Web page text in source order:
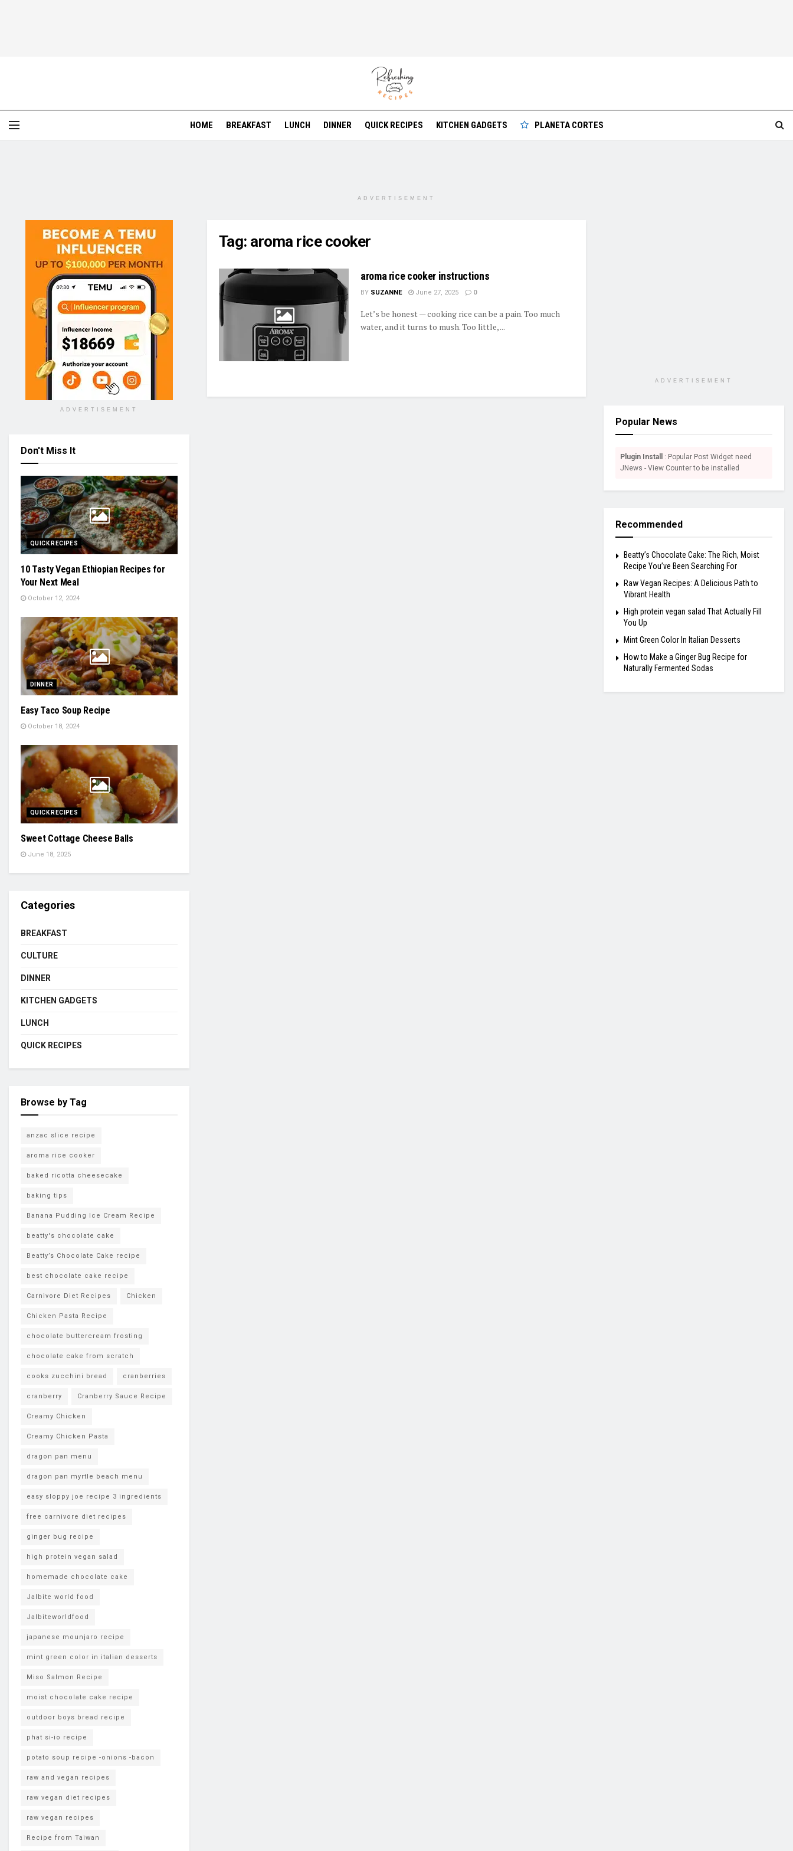
HOME BREAKFAST LUNCH DINNER QUICK RECIPES KITCHEN GADGETS PLANETA CORTES
ADVERTISEMENT
Tag: aroma rice cooker
aroma rice cooker instructions
BY SUZANNE June 27, 2025 0
Let’s be honest — cooking rice can be a pain. Too much
water, and it turns to mush. Too little, ...
ADVERTISEMENT
Don't Miss It
QUICK RECIPES
10 Tasty Vegan Ethiopian Recipes for
Your Next Meal
October 12, 2024
DINNER
Easy Taco Soup Recipe
October 18, 2024
QUICK RECIPES
Sweet Cottage Cheese Balls
June 18, 2025
Categories
BREAKFAST
CULTURE
DINNER
KITCHEN GADGETS
LUNCH
QUICK RECIPES
Browse by Tag
anzac slice recipe
aroma rice cooker
baked ricotta cheesecake
baking tips
Banana Pudding Ice Cream Recipe
beatty's chocolate cake
Beatty’s Chocolate Cake recipe
best chocolate cake recipe
Carnivore Diet Recipes Chicken
Chicken Pasta Recipe
chocolate buttercream frosting
chocolate cake from scratch
cooks zucchini bread cranberries
cranberry Cranberry Sauce Recipe
Creamy Chicken
Creamy Chicken Pasta
dragon pan menu
dragon pan myrtle beach menu
easy sloppy joe recipe 3 ingredients
free carnivore diet recipes
ginger bug recipe
high protein vegan salad
homemade chocolate cake
Jalbite world food
Jalbiteworldfood
japanese mounjaro recipe
mint green color in italian desserts
Miso Salmon Recipe
moist chocolate cake recipe
outdoor boys bread recipe
phat si-io recipe
potato soup recipe -onions -bacon
raw and vegan recipes
raw vegan diet recipes
raw vegan recipes
Recipe from Taiwan
ADVERTISEMENT
Popular News
Plugin Install
: Popular Post Widget need
JNews - View Counter to be installed
Recommended
Beatty’s Chocolate Cake: The Rich, Moist
Recipe You’ve Been Searching For
Raw Vegan Recipes: A Delicious Path to
Vibrant Health
High protein vegan salad That Actually Fill
You Up
Mint Green Color In Italian Desserts
How to Make a Ginger Bug Recipe for
Naturally Fermented Sodas